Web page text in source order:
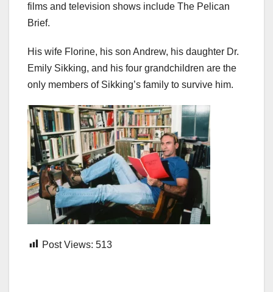
films and television shows include The Pelican
Brief.
His wife Florine, his son Andrew, his daughter Dr.
Emily Sikking, and his four grandchildren are the
only members of Sikking’s family to survive him.
Post Views: 513